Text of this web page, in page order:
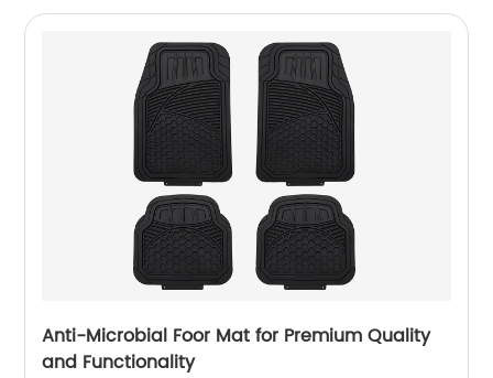
Anti-Microbial Foor Mat for Premium Quality
and Functionality